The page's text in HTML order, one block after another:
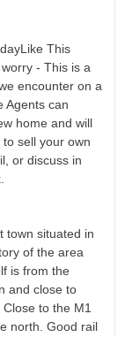
This
- This is a
encounter on a
Agents can
home and will
sell your own
or discuss in
town situated in
of the area
is from the
and close to
to the M1
north. Good rail